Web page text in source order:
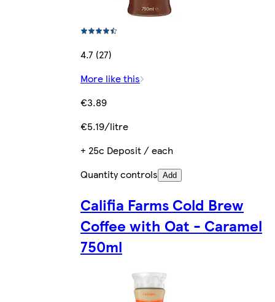
4.7 (27)
More like this
€3.89
€5.19/litre
+ 25c Deposit / each
Quantity controls Add
Califia Farms Cold Brew
Coffee with Oat - Caramel
750ml